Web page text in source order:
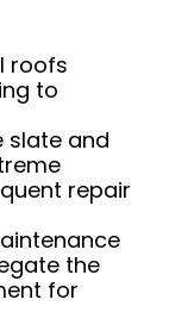
roofs
to
slate and
repair
the
for